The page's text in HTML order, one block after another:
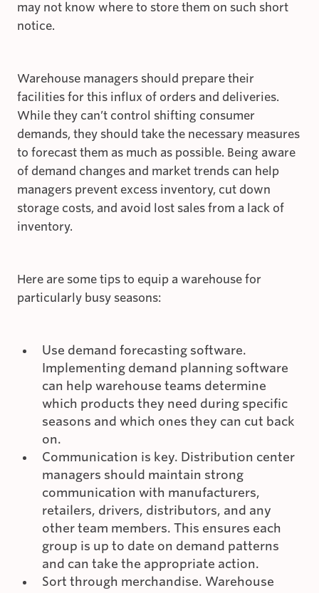
may not know where to store them on such short
notice.
Warehouse managers should prepare their
facilities for this influx of orders and deliveries.
While they can’t control shifting consumer
demands, they should take the necessary measures
to forecast them as much as possible. Being aware
of demand changes and market trends can help
managers prevent excess inventory, cut down
storage costs, and avoid lost sales from a lack of
inventory.
Here are some tips to equip a warehouse for
particularly busy seasons:
Use demand forecasting software.
Implementing demand planning software
can help warehouse teams determine
which products they need during specific
seasons and which ones they can cut back
on.
Communication is key. Distribution center
managers should maintain strong
communication with manufacturers,
retailers, drivers, distributors, and any
other team members. This ensures each
group is up to date on demand patterns
and can take the appropriate action.
Sort through merchandise. Warehouse